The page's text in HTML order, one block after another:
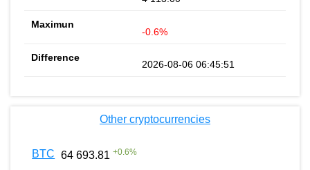
-0.6%
2026-08-06 06:45:51
Other cryptocurrencies
BTC 64 693.81 +0.6%